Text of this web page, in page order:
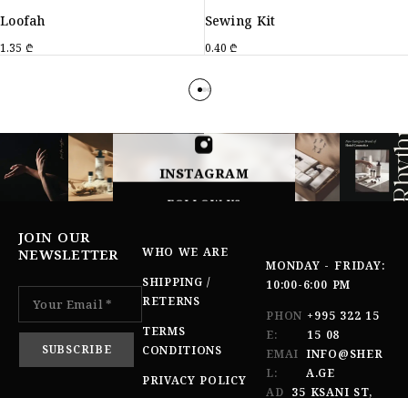
Loofah
1.35 ₾
Sewing Kit
0.40₾
INSTAGRAM
FOLLOW US
JOIN OUR
NEWSLETTER
WHO WE ARE
SHIPPING /
RETERNS
TERMS
CONDITIONS
PRIVACY POLICY
MONDAY - FRIDAY:
10:00-6:00 PM
PHON
E:
+995 322 15
15 08
EMAI
L:
INFO@SHER
A.GE
AD 35 KSANI ST,